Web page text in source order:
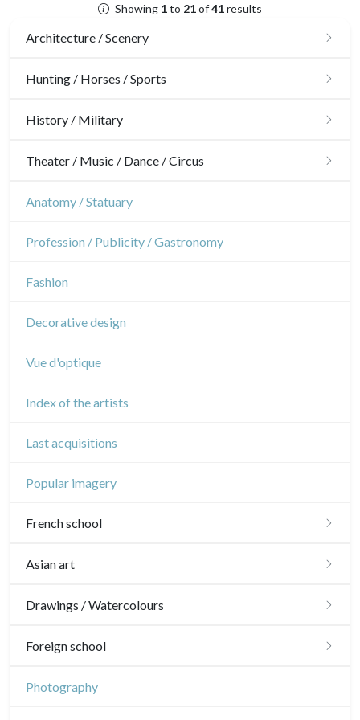
Showing 1to 21of41results
Architecture / Scenery
Architecture
Hunting / Horses / Sports
Hunting
History / Military
Military
Theater / Music / Dance / Circus
Theatre
Anatomy / Statuary
Profession / Publicity / Gastronomy
Fashion
Decorative design
Vue d'optique
Index of the artists
Last acquisitions
Popular imagery
French school
16th and 17th
In black
Asian art
Japanese drawings
Drawings / Watercolours
Émile Sulpis (drawings)
Foreign school
English school
Photography